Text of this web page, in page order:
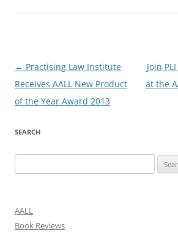
Post
navigation
← Practising Law Institute
Receives AALL New Product
of the Year Award 2013
Join
at the
SEARCH
for:
AALL
Book Reviews